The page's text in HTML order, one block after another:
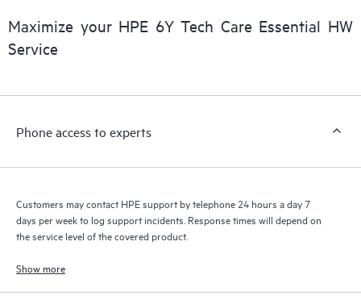
Customers to perform certain activities without having to open
a support incident, as well as providing a portal of curated
knowledge resources. HPE Tech Care Service provides access
performance optimization from edge to cloud.
Maximize your HPE 6Y Tech Care Essential HW
Service
Phone access to experts
Customers may contact HPE support by telephone 24 hours a day 7
days per week to log support incidents. Response times will depend on
the service level of the covered product.
Show more